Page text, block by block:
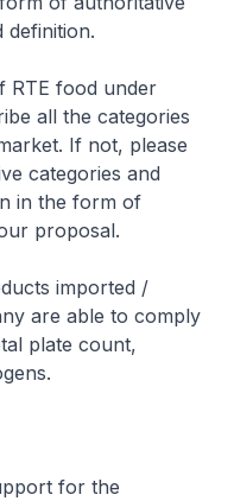
RTE food under
all the categories
If not, please
categories and
in the form of
proposal.
imported /
are able to comply
plate count,
for the